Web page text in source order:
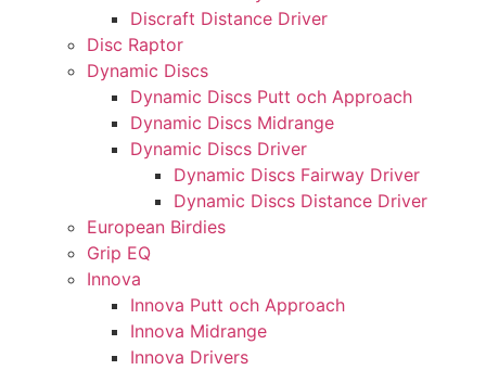
Discraft Distance Driver
Disc Raptor
Dynamic Discs
Dynamic Discs Putt och Approach
Dynamic Discs Midrange
Dynamic Discs Driver
Dynamic Discs Fairway Driver
Dynamic Discs Distance Driver
European Birdies
Grip EQ
Innova
Innova Putt och Approach
Innova Midrange
Innova Drivers